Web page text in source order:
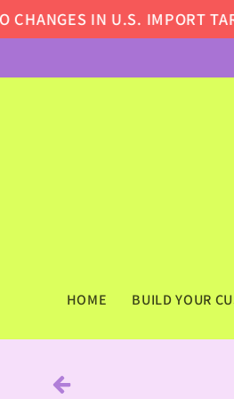
IN U.S. IMPORT
Skip to
content
HOME BUILD YOUR